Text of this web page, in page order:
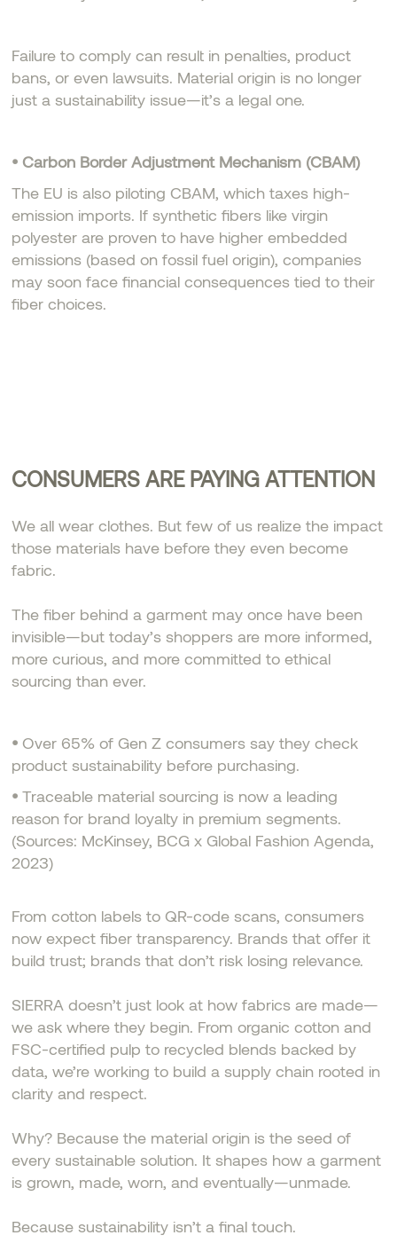
Failure to comply can result in penalties, product
bans, or even lawsuits. Material origin is no longer
just a sustainability issue—it’s a legal one.
• Carbon Border Adjustment Mechanism (CBAM)
The EU is also piloting CBAM, which taxes high-
emission imports. If synthetic fibers like virgin
polyester are proven to have higher embedded
emissions (based on fossil fuel origin), companies
may soon face financial consequences tied to their
fiber choices.
CONSUMERS ARE PAYING ATTENTION
We all wear clothes. But few of us realize the impact
those materials have before they even become
fabric.
The fiber behind a garment may once have been
invisible—but today’s shoppers are more informed,
more curious, and more committed to ethical
sourcing than ever.
• Over 65% of Gen Z consumers say they check
product sustainability before purchasing.
•Traceable material sourcing is now a leading
reason for brand loyalty in premium segments.
(Sources: McKinsey, BCG x Global Fashion Agenda,
2023)
From cotton labels to QR-code scans, consumers
now expect fiber transparency. Brands that offer it
build trust; brands that don’t risk losing relevance.
SIERRA doesn’t just look at how fabrics are made—
we ask where they begin. From organic cotton and
FSC-certified pulp to recycled blends backed by
data, we’re working to build a supply chain rooted in
clarity and respect.
Why? Because the material origin is the seed of
every sustainable solution. It shapes how a garment
is grown, made, worn, and eventually—unmade.
Because sustainability isn’t a final touch.